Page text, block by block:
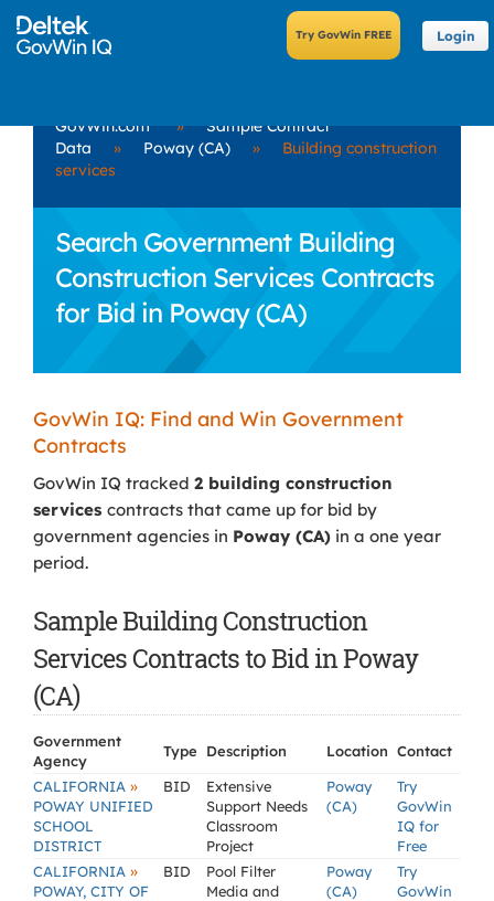
Login
GovWin.com »
Sample Contract
Data
» Poway (CA) »
Building construction
services
Search Government Building
Construction Services Contracts
for Bid in Poway (CA)
GovWin IQ: Find and Win Government
Contracts
GovWin IQ tracked 2 building construction
services contracts that came up for bid by
government agencies in Poway (CA) in a one year
period.
Sample Building Construction
Services Contracts to Bid in Poway
(CA)
Government
Agency
Type Description Location Contact
CALIFORNIA »
POWAY UNIFIED
SCHOOL
DISTRICT
BID
Extensive
Support Needs
Classroom
Project
Poway
(CA)
Try
GovWin
IQ for
Free
CALIFORNIA »
POWAY, CITY OF
BID
Pool Filter
Media and
Poway
(CA)
Try
GovWin